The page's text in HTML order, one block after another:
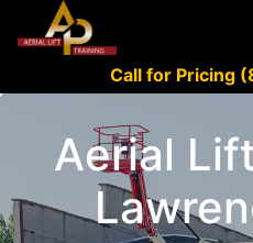
Call for Pricing
Aerial